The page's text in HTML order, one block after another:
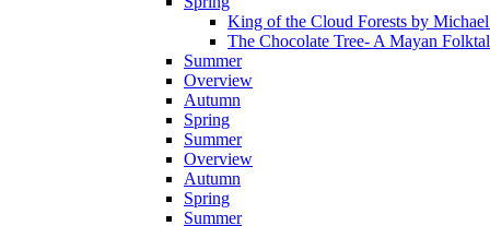
King of the Cloud Forests by
The Chocolate Tree- A Mayan
Summer
Overview
Autumn
Spring
Summer
Overview
Autumn
Spring
Summer